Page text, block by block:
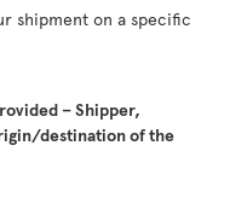
shipment on a specific
– Shipper,
destination of the